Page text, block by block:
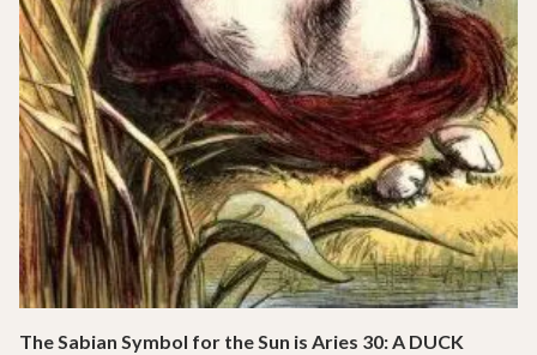
The Sabian Symbol for the Sun is Aries 30: A DUCK